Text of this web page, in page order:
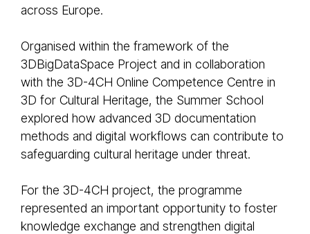
across Europe.
Organised within the framework of the
3DBigDataSpace Project and in collaboration
with the 3D-4CH Online Competence Centre in
3D for Cultural Heritage, the Summer School
explored how advanced 3D documentation
methods and digital workflows can contribute to
safeguarding cultural heritage under threat.
For the 3D-4CH project, the programme
represented an important opportunity to foster
knowledge exchange and strengthen digital